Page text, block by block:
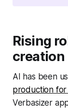
Rising
creation
AI has been
production
Verbasizer